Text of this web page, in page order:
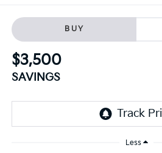
BUY
$3,500
SAVINGS
Less